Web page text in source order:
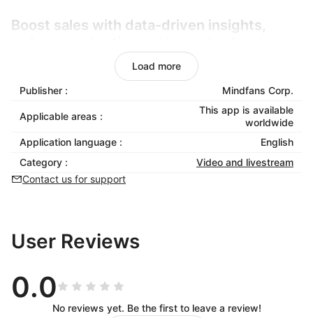
Boost sales with data-driven insights,
customer retention through immersive,
frictionless shopping experiences.
Fully compatible with Shoplazza, it
effortlessly. Elevate user experience,
streamline checkout, and turn passive
browsing into confident buying decisions
Load more
Publisher : Mindfans Corp.
Applicable areas :
This app is available
worldwide
Application language :
English
Category :
Video and livestream
Contact us for support
User Reviews
0.0
No reviews yet. Be the first to leave a review!